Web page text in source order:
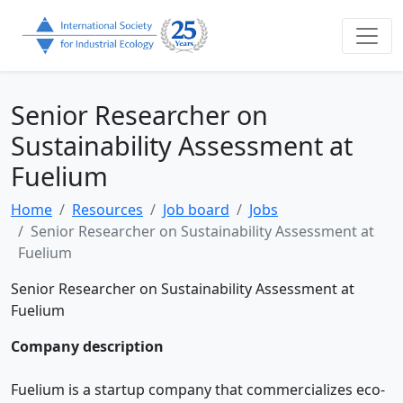
Senior Researcher on
Sustainability Assessment at
Fuelium
Home Resources Job board
Jobs
Senior Researcher on Sustainability Assessment at
Fuelium
Senior Researcher on Sustainability Assessment at
Fuelium
Company description
Fuelium is a startup company that commercializes eco-